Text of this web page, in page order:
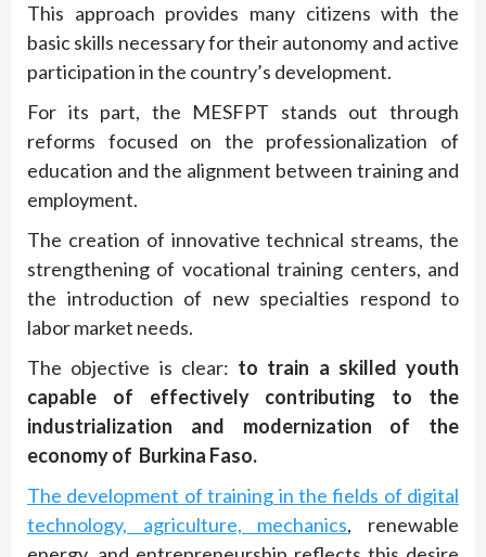
This approach provides many citizens with the
basic skills necessary for their autonomy and active
participation in the country’s development.
For its part, the MESFPT stands out through
reforms focused on the professionalization of
education and the alignment between training and
employment.
The creation of innovative technical streams, the
strengthening of vocational training centers, and
the introduction of new specialties respond to
labor market needs.
The objective is clear: to train a skilled youth
capable of effectively contributing to the
industrialization and modernization of the
economy of Burkina Faso.
The development of training in the fields of digital
technology, agriculture, mechanics, renewable